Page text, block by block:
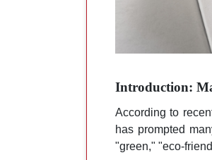
Introduction:
According to
has prompted
"green," "eco-